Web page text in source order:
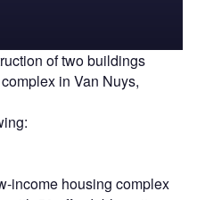
of two buildings
in Van Nuys,
income housing complex